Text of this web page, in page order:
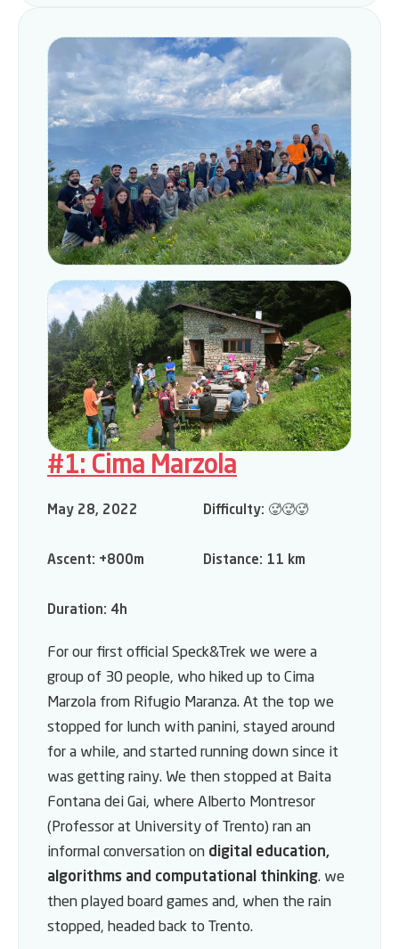
#1: Cima Marzola
May 28, 2022 Difficulty: 🥵🥵🥵
Ascent: +800m Distance: 11 km
Duration: 4h
For our first official Speck&Trek we were a
group of 30 people, who hiked up to Cima
Marzola from Rifugio Maranza. At the top we
stopped for lunch with panini, stayed around
for a while, and started running down since it
was getting rainy. We then stopped at Baita
Fontana dei Gai, where Alberto Montresor
(Professor at University of Trento) ran an
informal conversation on digital education,
algorithms and computational thinking. we
then played board games and, when the rain
stopped, headed back to Trento.